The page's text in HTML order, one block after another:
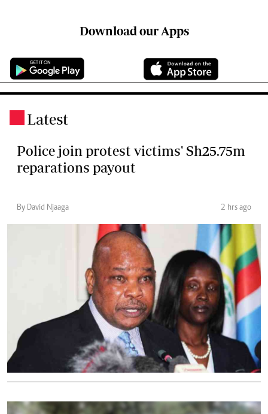
Download our Apps
Latest
Police join protest victims' Sh25.75m
reparations payout
By David Njaaga 2 hrs ago